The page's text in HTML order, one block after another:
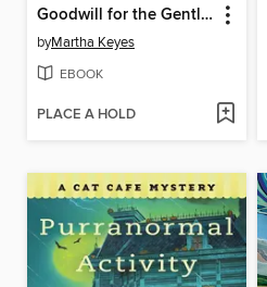
Goodwill for the Gentleman
byMartha Keyes
EBOOK
PLACE A HOLD